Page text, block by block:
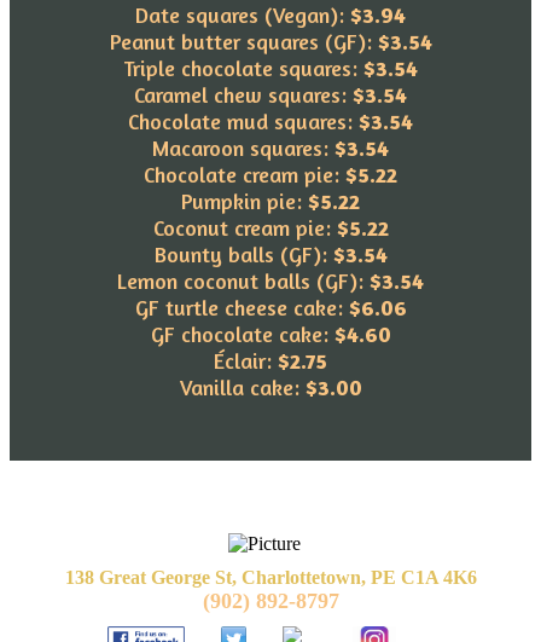
Date squares (Vegan): $3.94
Peanut butter squares (GF): $3.54
Triple chocolate squares: $3.54
Caramel chew squares: $3.54
Chocolate mud squares: $3.54
Macaroon squares: $3.54
Chocolate cream pie: $5.22
Pumpkin pie: $5.22
Coconut cream pie: $5.22
​Bounty balls (GF): $3.54
Lemon coconut balls (GF): $3.54
GF turtle cheese cake: $6.06
GF chocolate cake: $4.60
Éclair: $2.75
Vanilla cake: $3.00
138 Great George St, Charlottetown, PE C1A 4K6
(902) 892-8797